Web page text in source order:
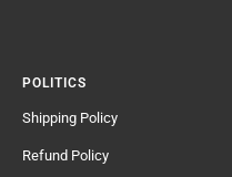
POLITICS
Shipping Policy
Refund Policy